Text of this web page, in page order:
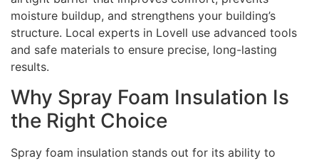
moisture buildup, and strengthens your building’s
structure. Local experts in Lovell use advanced tools
and safe materials to ensure precise, long-lasting
results.
Why Spray Foam Insulation Is
the Right Choice
Spray foam insulation stands out for its ability to